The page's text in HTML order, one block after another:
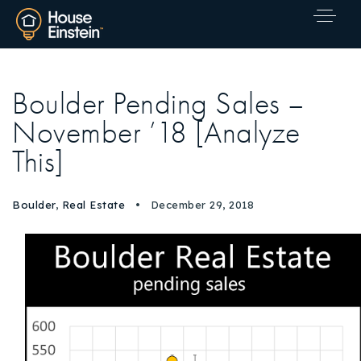
Explore Areas
Boulder Pending Sales –
November ’18 [Analyze
This]
Boulder, Real Estate December 29, 2018